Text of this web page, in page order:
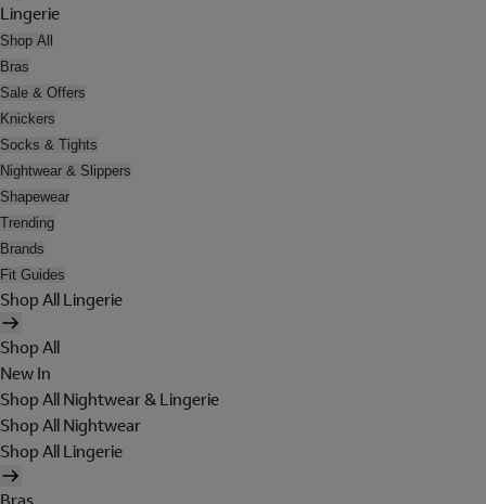
Lingerie
Shop All
Bras
Sale & Offers
Knickers
Socks & Tights
Nightwear & Slippers
Shapewear
Trending
Brands
Fit Guides
Shop All Lingerie
Shop All
New In
Shop All Nightwear & Lingerie
Shop All Nightwear
Shop All Lingerie
Bras